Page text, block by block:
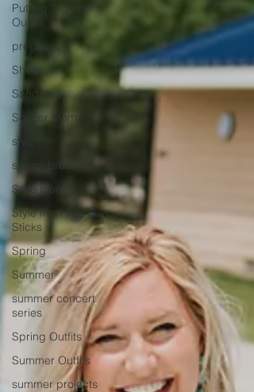
Putting Together
Outfits
pregnancy
Shoes
Sandals
Soccer Mom
style
spring break
Style Icons
Style from the
Sticks
Spring
Summer
summer concert
series
Spring Outfits
Summer Outfits
summer projects